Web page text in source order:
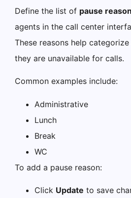
Define the list of pause
agents in the call center
These reasons help
they are unavailable for calls.
Common examples include:
Administrative
Lunch
Break
WC
To add a pause reason:
Click Update to save